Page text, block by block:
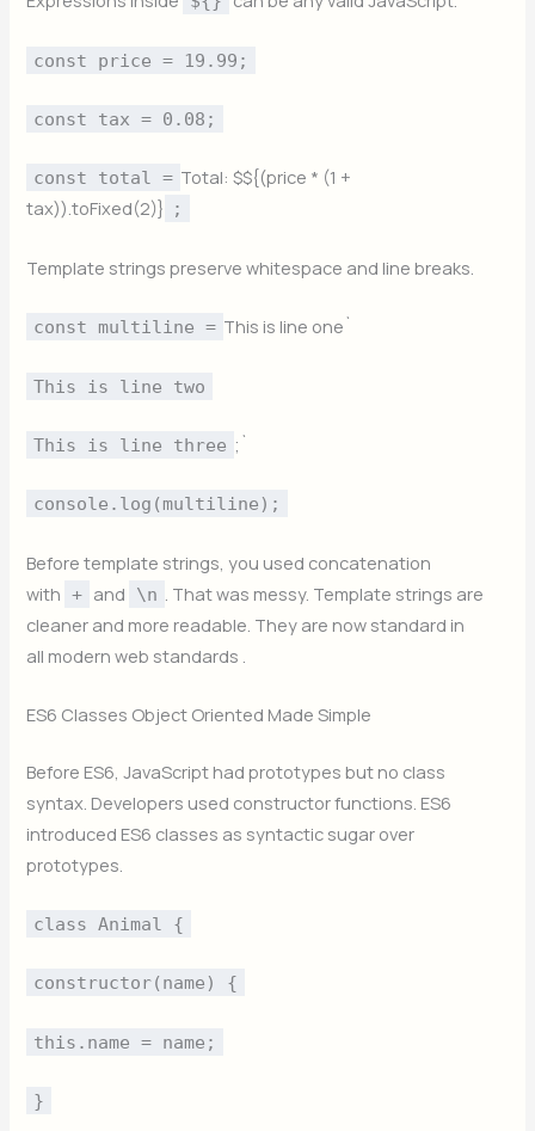
const price = 19.99;
const tax = 0.08;
const total = Total: $${(price * (1 +
tax)).toFixed(2)}
;
Template strings preserve whitespace and line breaks.
const multiline = This is line one`
This is line two
This is line three ;`
console.log(multiline);
Before template strings, you used concatenation
with
+ and \n
. That was messy. Template strings are
cleaner and more readable. They are now standard in
all modern web standards .
ES6 Classes Object Oriented Made Simple
Before ES6, JavaScript had prototypes but no class
syntax. Developers used constructor functions. ES6
introduced ES6 classes as syntactic sugar over
prototypes.
class Animal {
constructor(name) {
this.name = name;
}